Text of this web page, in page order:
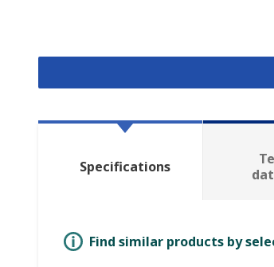
Specifications
Find similar products by